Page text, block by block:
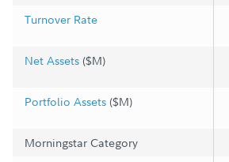
Turnover Rate
Net Assets ($M)
Portfolio Assets ($M)
Morningstar Category